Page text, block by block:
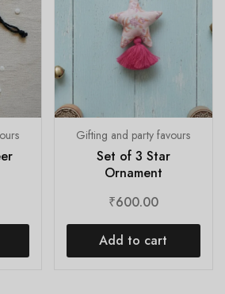
Gifting and party favours
Set of 3 Star
Ornament
₹600.00
Add to cart